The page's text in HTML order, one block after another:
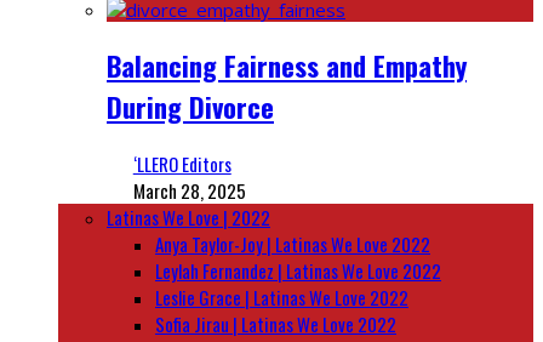
Balancing Fairness and Empathy
During Divorce
‘LLERO Editors
March 28, 2025
Latinas We Love | 2022
Anya Taylor-Joy | Latinas We Love 2022
Leylah Fernandez | Latinas We Love 2022
Leslie Grace | Latinas We Love 2022
Sofia Jirau | Latinas We Love 2022